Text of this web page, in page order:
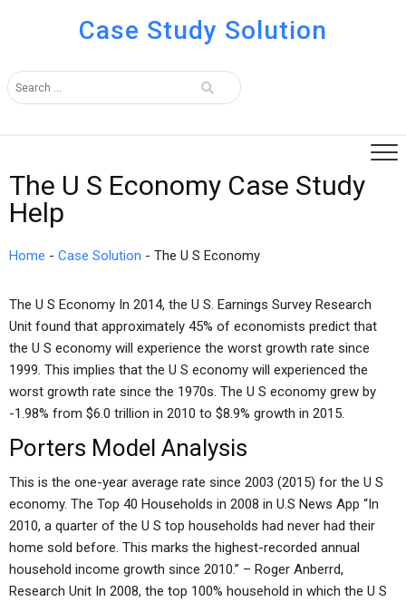
Case Study Solution
The U S Economy Case Study
Help
Home - Case Solution - The U S Economy
The U S Economy In 2014, the U S. Earnings Survey Research
Unit found that approximately 45% of economists predict that
the U S economy will experience the worst growth rate since
1999. This implies that the U S economy will experienced the
worst growth rate since the 1970s. The U S economy grew by
-1.98% from $6.0 trillion in 2010 to $8.9% growth in 2015.
Porters Model Analysis
This is the one-year average rate since 2003 (2015) for the U S
economy. The Top 40 Households in 2008 in U.S News App “In
2010, a quarter of the U S top households had never had their
home sold before. This marks the highest-recorded annual
household income growth since 2010.” – Roger Anberrd,
Research Unit In 2008, the top 100% household in which the U S